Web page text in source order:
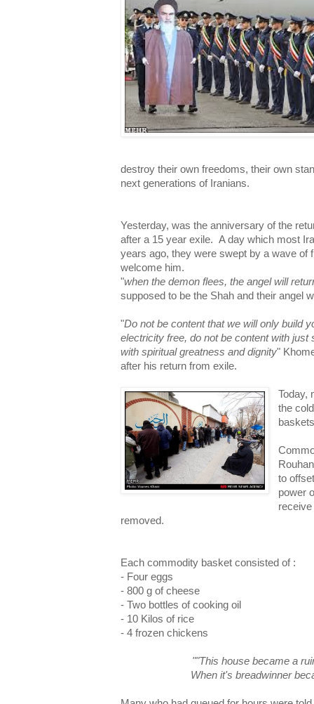
destroy their own freedoms, their own
next generations of Iranians.
Yesterday, was the anniversary of the
after a 15 year exile. A day which most
years ago, they were swept by a wave of
welcome him.
"when the demon flees, the angel will
supposed to be the Shah and their angel
"Do not be content that we will only build
electricity free, do not be content with
with spiritual greatness and dignity"
after his return from exile.
Today,
the
to
power
removed.
Each commodity basket consisted of :
- Four eggs
- 800 g of cheese
- Two bottles of cooking oil
- 10 Kilos of rice
- 4 frozen chickens
""This house became a
When it's breadwinner